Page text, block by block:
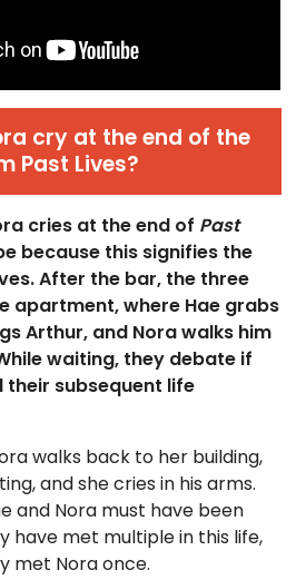
cry at the end of the
Past Lives?
cries at the end of Past
because this signifies the
After the bar, the three
apartment, where Hae grabs
Arthur, and Nora walks him
waiting, they debate if
their subsequent life
walks back to her building,
and she cries in his arms.
and Nora must have been
have met multiple in this life,
met Nora once.